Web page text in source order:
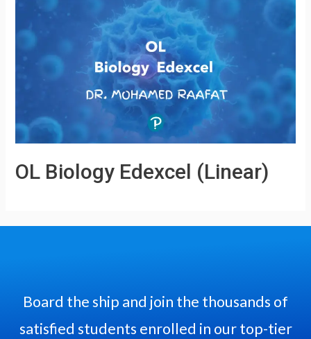
OL Biology Edexcel (Linear)
Board the ship and join the thousands of
satisfied students enrolled in our top-tier